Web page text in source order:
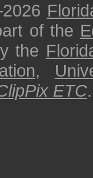
of the
the
,
ETC.